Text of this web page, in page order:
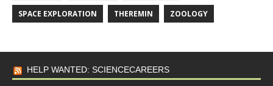
SPACE EXPLORATION THEREMIN ZOOLOGY
HELP WANTED: SCIENCECAREERS